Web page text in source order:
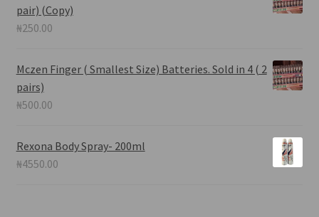
pair) (Copy)
₦250.00
Mczen Finger ( Smallest Size) Batteries. Sold in 4 ( 2
pairs)
₦500.00
Rexona Body Spray- 200ml
₦4550.00